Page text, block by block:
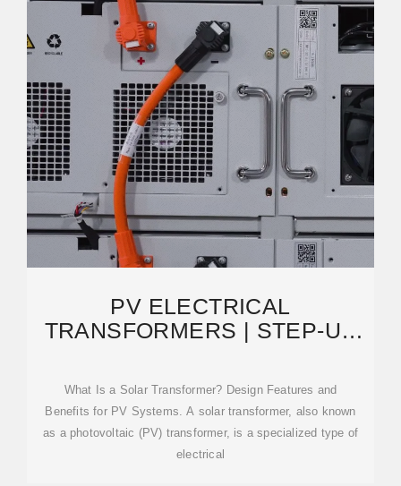
PV ELECTRICAL
TRANSFORMERS | STEP-UP
POWER
What Is a Solar Transformer? Design Features and
Benefits for PV Systems. A solar transformer, also known
as a photovoltaic (PV) transformer, is a specialized type of
electrical